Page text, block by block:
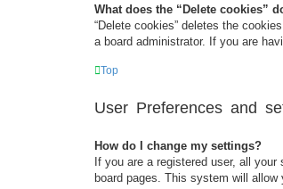
What does the “Delete cookies”
“Delete cookies” deletes the
a board administrator. If you are
Top
User Preferences and
How do I change my settings?
If you are a registered user, all
board pages. This system will